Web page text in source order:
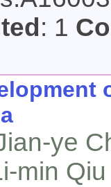
: 1
ye
min Qiu